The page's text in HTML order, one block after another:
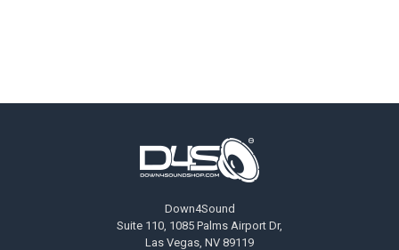
Down4Sound
Suite 110, 1085 Palms Airport Dr,
Las Vegas, NV 89119